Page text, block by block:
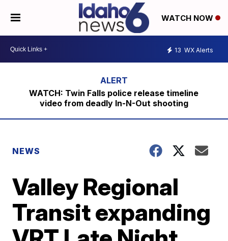
WATCH NOW
13 WX Alerts
WATCH: Twin Falls police release timeline
video from deadly In-N-Out shooting
NEWS
Valley Regional
Transit expanding